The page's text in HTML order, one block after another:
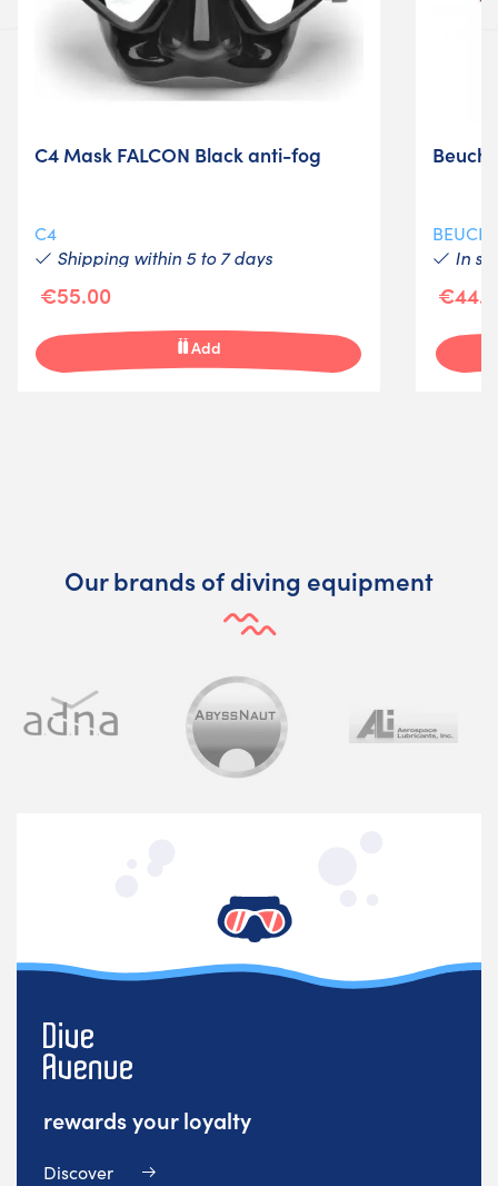
C4 Mask FALCON Black anti-fog
C4
Shipping within 5 to 7 days
€55.00
Add
In
Our brands of diving equipment
rewards your loyalty
Discover